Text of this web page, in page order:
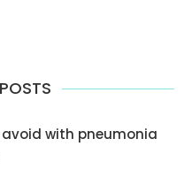
with pneumonia